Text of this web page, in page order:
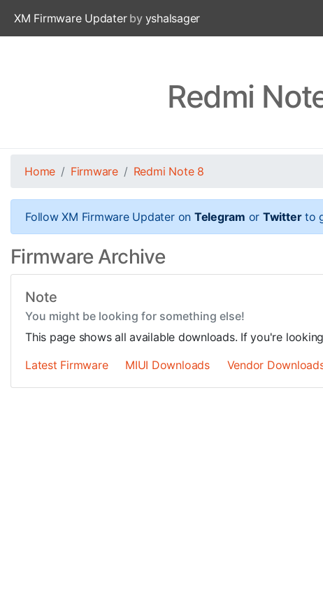
XM Firmware Updaterby yshalsager
Redmi
Home Firmware Redmi Note 8
Follow XM Firmware Updater on Telegram or Twitterto
Firmware Archive
Note
You might be looking for something else!
This page shows all available downloads. If you're
Latest Firmware
MIUI Downloads Vendor